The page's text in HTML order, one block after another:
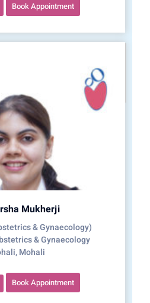
Book Appointment
Mukherji
& Gynaecology)
& Gynaecology
Mohali
Book Appointment